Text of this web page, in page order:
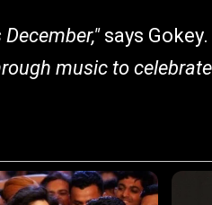
says Gokey.
music to